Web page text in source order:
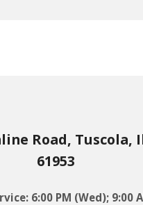
Road, Tuscola,
61953
6:00 PM (Wed); 9:00